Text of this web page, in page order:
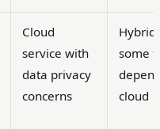
Cloud
service with
data privacy
concerns
Hybrid
some
cloud